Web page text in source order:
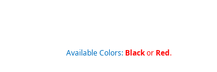
Available Colors: Blackor Red.